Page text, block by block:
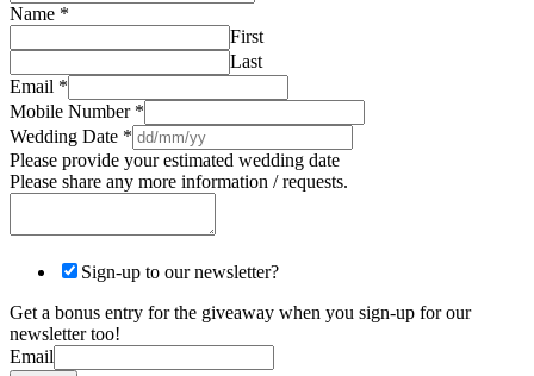
Name *
First
Last
Email *
Mobile Number *
Wedding Date *
Please provide your estimated wedding date
Please share any more information / requests.
Sign-up to our newsletter?
Get a bonus entry for the giveaway when you sign-up for our
newsletter too!
Email